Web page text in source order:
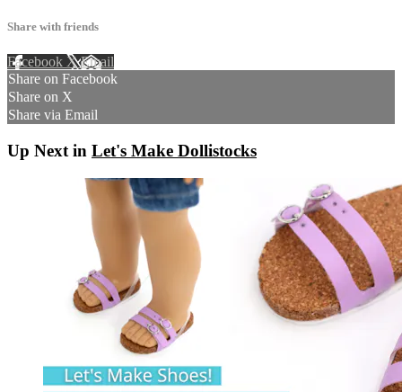
Share with friends
Facebook XEmail
Share on Facebook
Share on X
Share via Email
Up Next in Let's Make Dollistocks